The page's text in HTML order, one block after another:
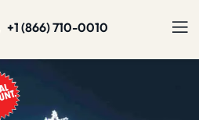
+1 (866) 710-0010